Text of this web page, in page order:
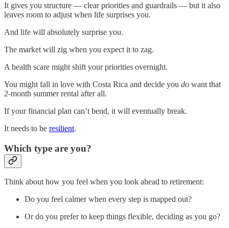
It gives you structure — clear priorities and guardrails — but it also
leaves room to adjust when life surprises you.
And life will absolutely surprise you.
The market will zig when you expect it to zag.
A health scare might shift your priorities overnight.
You might fall in love with Costa Rica and decide you do want that
2-month summer rental after all.
If your financial plan can’t bend, it will eventually break.
It needs to be resilient.
Which type are you?
Think about how you feel when you look ahead to retirement:
Do you feel calmer when every step is mapped out?
Or do you prefer to keep things flexible, deciding as you go?